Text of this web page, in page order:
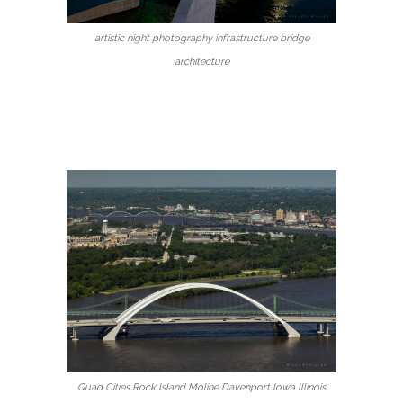
artistic night photography infrastructure bridge
architecture
Quad Cities Rock Island Moline Davenport Iowa Illinois